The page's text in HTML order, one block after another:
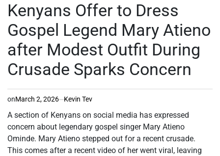
Kenyans Offer to Dress
Gospel Legend Mary Atieno
after Modest Outfit During
Crusade Sparks Concern
onMarch 2, 2026 Kevin Tev
A section of Kenyans on social media has expressed
concern about legendary gospel singer Mary Atieno
Ominde. Mary Atieno stepped out for a recent crusade.
This comes after a recent video of her went viral, leaving